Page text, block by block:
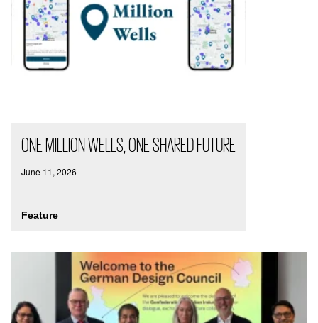
ONE MILLION WELLS, ONE SHARED FUTURE
June 11, 2026
Feature